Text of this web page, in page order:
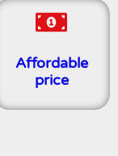
Affordable
price